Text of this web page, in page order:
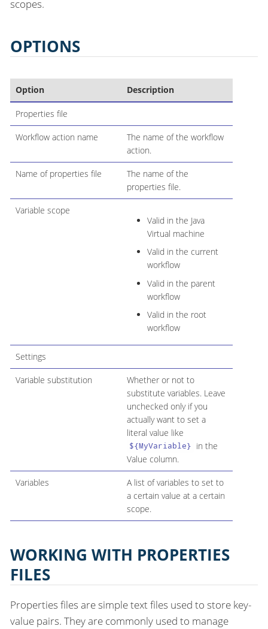
scopes.
OPTIONS
Option Description
Properties file
Workflow action name
The name of the workflow
action.
Name of properties file
The name of the
properties file.
Variable scope
Valid in the Java
Virtual machine
Valid in the current
workflow
Valid in the parent
workflow
Valid in the root
workflow
Settings
Variable substitution
Whether or not to
substitute variables. Leave
unchecked only if you
actually want to set a
literal value like
${MyVariable} in the
Value column.
Variables
A list of variables to set to
a certain value at a certain
scope.
WORKING WITH PROPERTIES
FILES
Properties files are simple text files used to store key-
value pairs. They are commonly used to manage